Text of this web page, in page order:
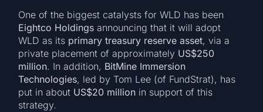
One of the biggest catalysts for WLD has been
Eightco Holdings announcing that it will adopt
WLD as its primary treasury reserve asset, via a
private placement of approximately US$250
million. In addition, BitMine Immersion
Technologies, led by Tom Lee (of FundStrat), has
put in about US$20 million in support of this
strategy.